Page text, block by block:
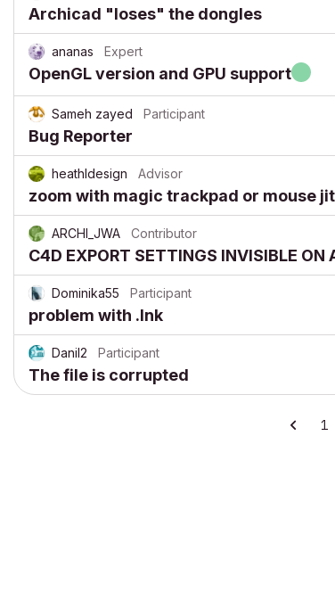
Archicad "loses" the dongles
ananas Expert
OpenGL version and GPU support
Sameh zayed Participant
Bug Reporter
heathldesign Advisor
zoom with magic trackpad or mouse
ARCHI_JWA Contributor
C4D EXPORT SETTINGS INVISIBLE ON
Dominika55 Participant
problem with .lnk
Danil2 Participant
The file is corrupted
1